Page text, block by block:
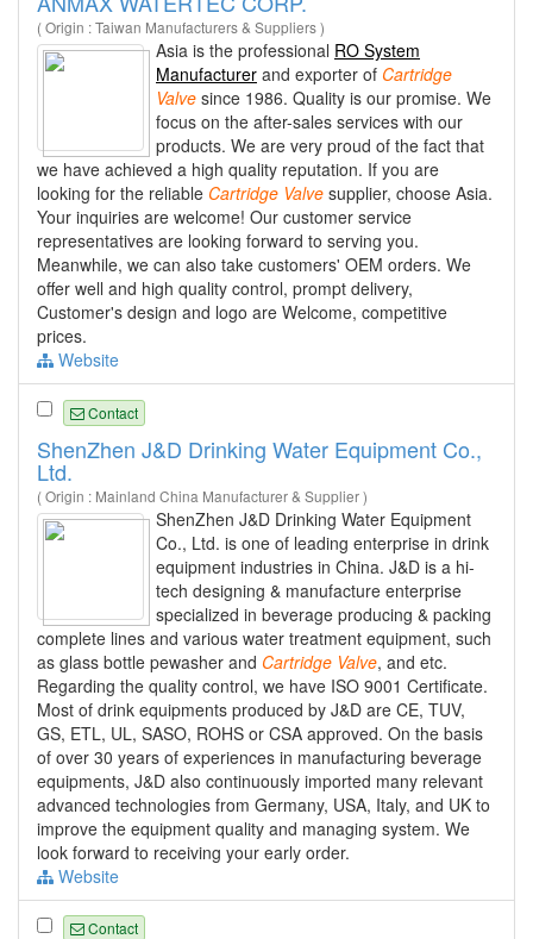
( Origin : Taiwan Manufacturers & Suppliers )
Asia is the professional RO System
Manufacturer and exporter of Cartridge
Valve since 1986. Quality is our promise. We
focus on the after-sales services with our
products. We are very proud of the fact that
we have achieved a high quality reputation. If you are
looking for the reliable Cartridge Valve supplier, choose Asia.
Your inquiries are welcome! Our customer service
representatives are looking forward to serving you.
Meanwhile, we can also take customers' OEM orders. We
offer well and high quality control, prompt delivery,
Customer's design and logo are Welcome, competitive
prices.
Website
Contact
ShenZhen J&D Drinking Water Equipment Co.,
Ltd.
( Origin : Mainland China Manufacturer & Supplier )
ShenZhen J&D Drinking Water Equipment
Co., Ltd. is one of leading enterprise in drink
equipment industries in China. J&D is a hi-
tech designing & manufacture enterprise
specialized in beverage producing & packing
complete lines and various water treatment equipment, such
as glass bottle pewasher and Cartridge Valve, and etc.
Regarding the quality control, we have ISO 9001 Certificate.
Most of drink equipments produced by J&D are CE, TUV,
GS, ETL, UL, SASO, ROHS or CSA approved. On the basis
of over 30 years of experiences in manufacturing beverage
equipments, J&D also continuously imported many relevant
advanced technologies from Germany, USA, Italy, and UK to
improve the equipment quality and managing system. We
look forward to receiving your early order.
Website
Contact